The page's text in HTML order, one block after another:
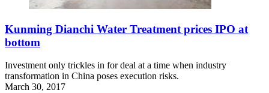
Kunming Dianchi Water Treatment prices IPO at
bottom
Investment only trickles in for deal at a time when industry
transformation in China poses execution risks.
March 30, 2017